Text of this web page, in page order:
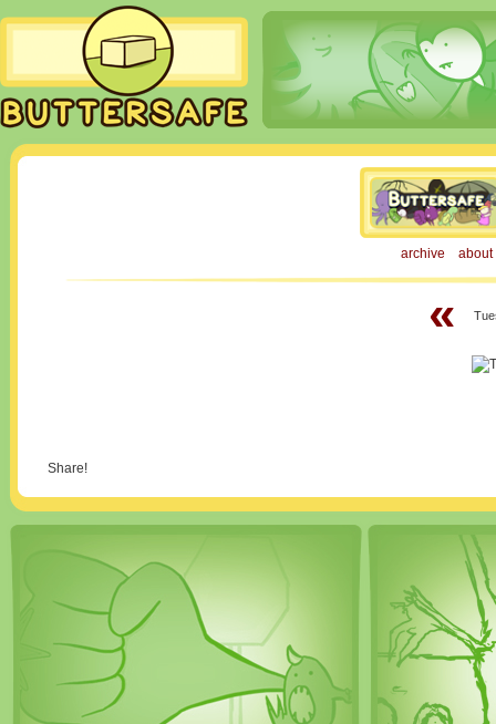
archive about
«
Share!